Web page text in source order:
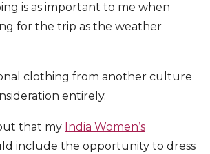
is as important to me when
for the trip as the weather
clothing from another culture
entirely.
that my India Women’s
include the opportunity to dress